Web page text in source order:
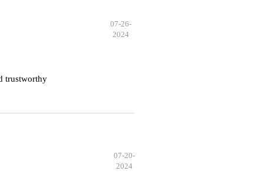
07-26-
2024
trustworthy
07-20-
2024